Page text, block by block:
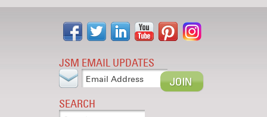
JSM EMAIL UPDATES
SEARCH